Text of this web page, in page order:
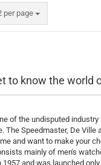
per page
page
to know the world
of the undisputed
The Speedmaster, De
and want to make your
mainly of men's
and was launched